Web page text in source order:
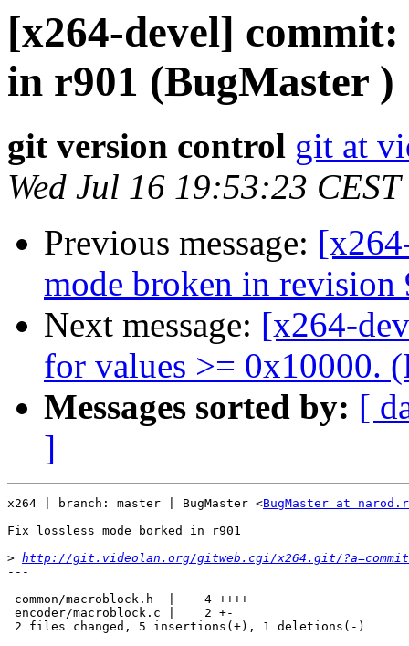
[x264-devel] commit:
in r901 (BugMaster )
git version control git at
Wed Jul 16 19:53:23
Previous message:
mode broken in revision
Next message: [x264-
for values >= 0x10000.
Messages sorted by: [
]
x264 | branch: master | BugMaster <BugMaster at
Fix lossless mode borked in r901
> http://git.videolan.org/gitweb.cgi/x264.git/
---
common/macroblock.h  |    4 ++++
encoder/macroblock.c |    2 +-
2 files changed, 5 insertions(+), 1 deletions(-)